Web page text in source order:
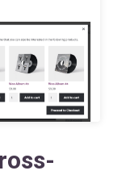
Your